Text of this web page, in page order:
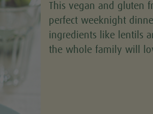
This vegan and gluten
perfect weeknight
ingredients like lentils
the whole family will